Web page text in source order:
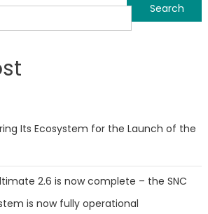
Its Ecosystem for the Launch of the
2.6 is now complete – the SNC
is now fully operational